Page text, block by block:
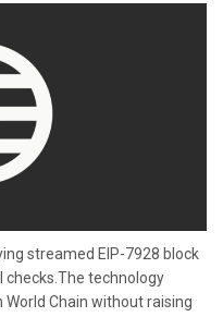
streamed EIP-7928 block
checks.The technology
Chain without raising